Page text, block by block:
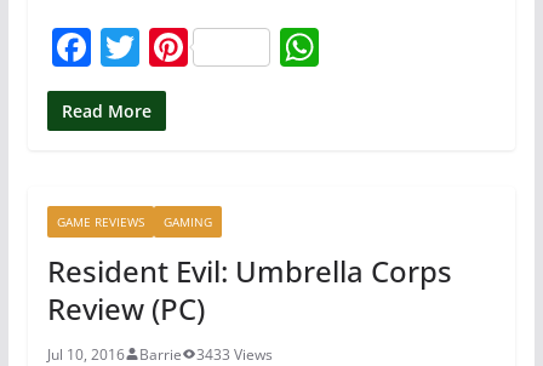
F
a
c
b
o
o
k
T
w
itt
Pi
st
W
p
Read More
GAME REVIEWS GAMING
Resident Evil: Umbrella Corps
Review (PC)
Jul 10, 2016 Barrie 3433 Views